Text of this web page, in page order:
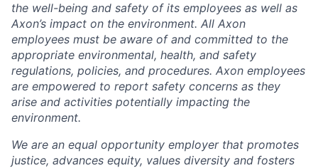
the well-being and safety of its employees as well as
Axon’s impact on the environment. All Axon
employees must be aware of and committed to the
appropriate environmental, health, and safety
regulations, policies, and procedures. Axon employees
are empowered to report safety concerns as they
arise and activities potentially impacting the
environment.
We are an equal opportunity employer that promotes
justice, advances equity, values diversity and fosters